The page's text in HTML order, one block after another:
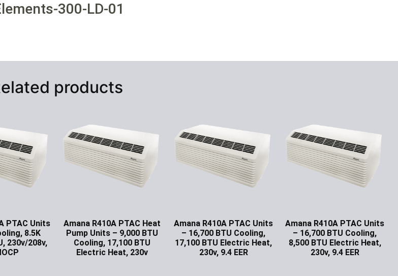
300-LD-01
products
PTAC Units
8.5K
230v/208v,
Amana R410A PTAC Heat
Pump Units – 9,000 BTU
Cooling, 17,100 BTU
Electric Heat, 230v
Amana R410A PTAC Units
– 16,700 BTU Cooling,
17,100 BTU Electric Heat,
230v, 9.4 EER
Amana R410A PTAC Units
– 16,700 BTU Cooling,
8,500 BTU Electric Heat,
230v, 9.4 EER